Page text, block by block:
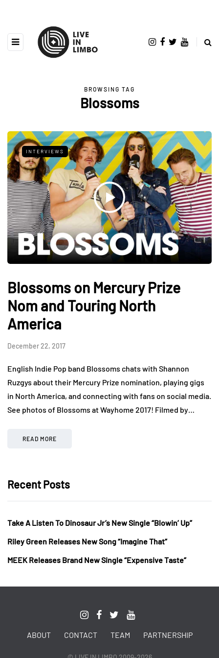
BROWSING TAG
Blossoms
INTERVIEWS
Blossoms on Mercury Prize
Nom and Touring North
America
December 22, 2017
English Indie Pop band Blossoms chats with Shannon
Ruzgys about their Mercury Prize nomination, playing gigs
in North America, and connecting with fans on social media.
See photos of Blossoms at Wayhome 2017! Filmed by…
READ MORE
Recent Posts
Take A Listen To Dinosaur Jr’s New Single “Blowin’ Up”
Riley Green Releases New Song “Imagine That”
MEEK Releases Brand New Single “Expensive Taste”
ABOUT CONTACT TEAM PARTNERSHIP